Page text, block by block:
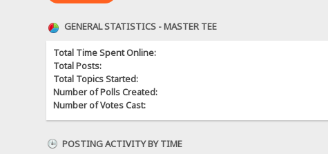
GENERAL STATISTICS - MASTER TEE
Total Time Spent Online:
Total Posts:
Total Topics Started:
Number of Polls Created:
Number of Votes Cast:
POSTING ACTIVITY BY TIME